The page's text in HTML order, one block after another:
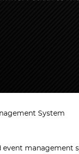
System
management